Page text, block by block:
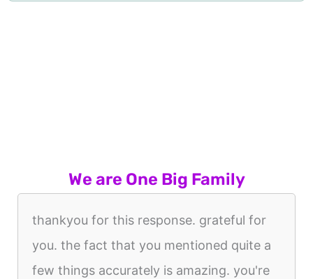
We are One Big Family
thankyou for this response. grateful for
you. the fact that you mentioned quite a
few things accurately is amazing. you're